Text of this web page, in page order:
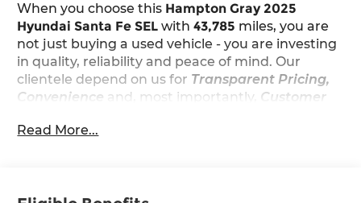
When you choose this Hampton Gray 2025
Hyundai Santa Fe SEL with43,785 miles, you are
not just buying a used vehicle - you are investing
in quality, reliability and peace of mind. Our
clientele depend on us for Transparent Pricing,
Convenience and, most importantly, Customer
Read More...